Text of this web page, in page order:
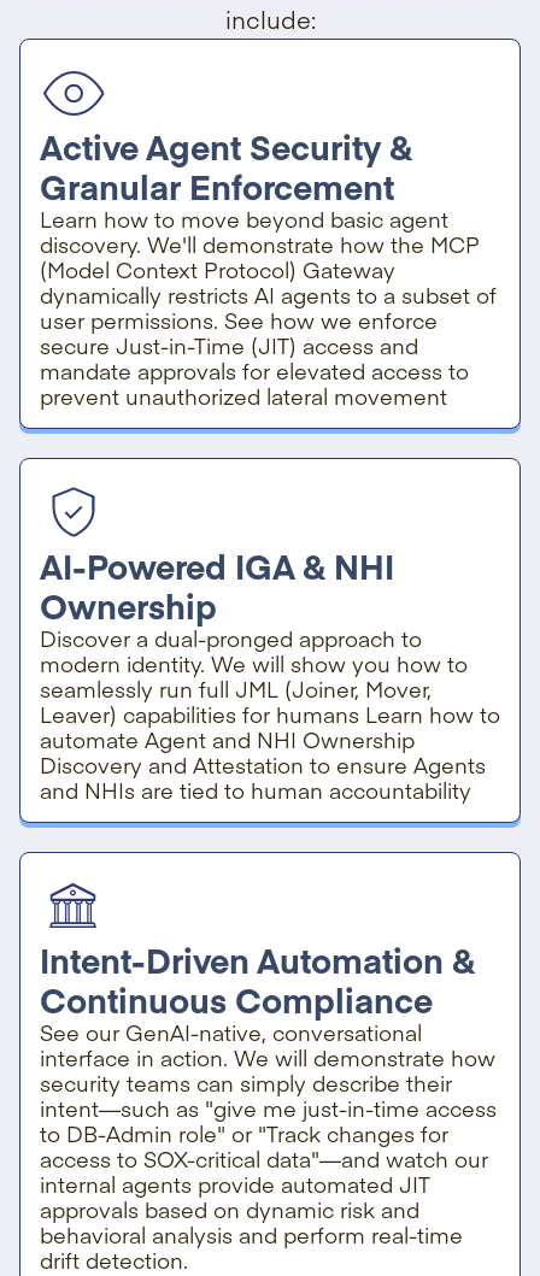
include:
Active Agent Security &
Granular Enforcement
Learn how to move beyond basic agent
discovery. We'll demonstrate how the MCP
(Model Context Protocol) Gateway
dynamically restricts AI agents to a subset of
user permissions. See how we enforce
secure Just-in-Time (JIT) access and
mandate approvals for elevated access to
prevent unauthorized lateral movement
AI-Powered IGA & NHI
Ownership
Discover a dual-pronged approach to
modern identity. We will show you how to
seamlessly run full JML (Joiner, Mover,
Leaver) capabilities for humans Learn how to
automate Agent and NHI Ownership
Discovery and Attestation to ensure Agents
and NHIs are tied to human accountability
Intent-Driven Automation &
Continuous Compliance
See our GenAI-native, conversational
interface in action. We will demonstrate how
security teams can simply describe their
intent—such as "give me just-in-time access
to DB-Admin role" or "Track changes for
access to SOX-critical data"—and watch our
internal agents provide automated JIT
approvals based on dynamic risk and
behavioral analysis and perform real-time
drift detection.